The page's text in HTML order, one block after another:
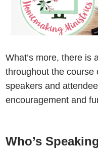
What’s more, there is
throughout the course
speakers and
encouragement and
Who’s